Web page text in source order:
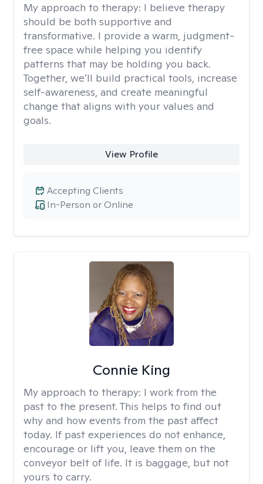
My approach to therapy: I believe therapy
should be both supportive and
transformative. I provide a warm, judgment-
free space while helping you identify
patterns that may be holding you back.
Together, we’ll build practical tools, increase
self-awareness, and create meaningful
change that aligns with your values and
goals.
View Profile
In-Person or Online
Accepting Clients
Connie King
My approach to therapy: I work from the
past to the present. This helps to find out
why and how events from the past affect
today. If past experiences do not enhance,
encourage or lift you, leave them on the
conveyor belt of life. It is baggage, but not
yours to carry.